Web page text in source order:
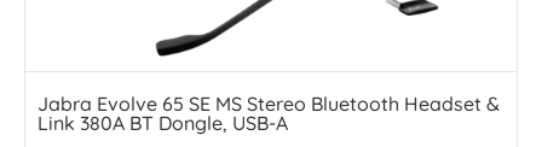
Jabra Evolve 65 SE MS Stereo Bluetooth Headset &
Link 380A BT Dongle, USB-A